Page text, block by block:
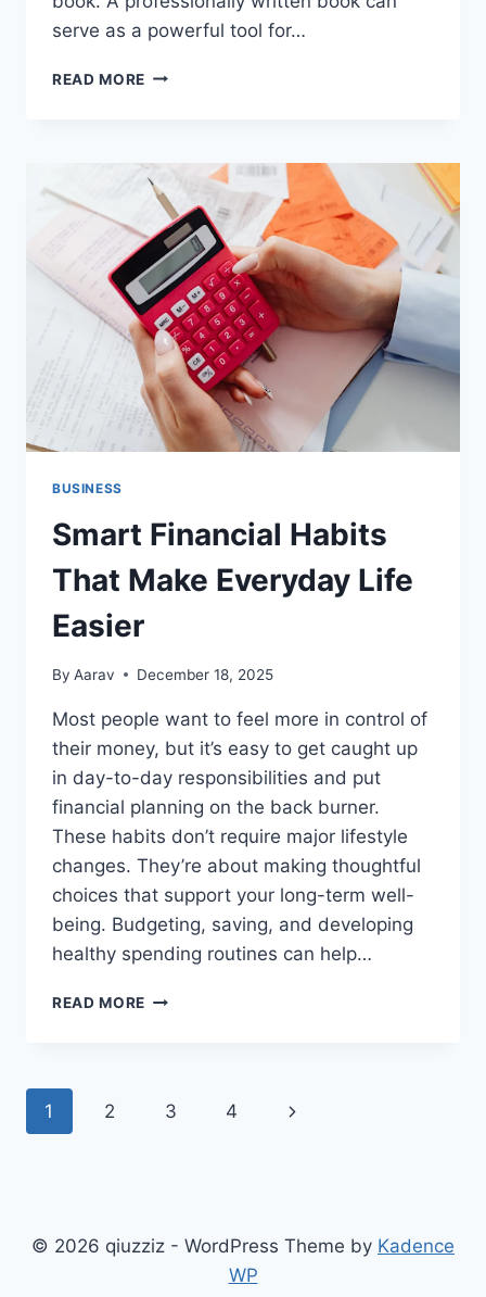
serve as a powerful tool for…
READ MORE WHY
CONSIDER
PUBLISHING
THEIR
OWN
BOOK
BUSINESS
Smart Financial Habits
That Make Everyday Life
Easier
By Aarav December 18, 2025
Most people want to feel more in control of
their money, but it’s easy to get caught up
in day-to-day responsibilities and put
financial planning on the back burner.
These habits don’t require major lifestyle
changes. They’re about making thoughtful
choices that support your long-term well-
being. Budgeting, saving, and developing
healthy spending routines can help…
READ MORE SMART
EVERYDAY
Page
1 2 3 4
Next
© 2026 qiuzziz - WordPress Theme by Kadence
WP